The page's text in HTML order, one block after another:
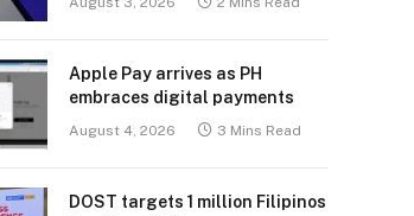
Apple Pay arrives as PH
embraces digital payments
August 4, 2026 3 Mins Read
DOST targets 1 million Filipinos